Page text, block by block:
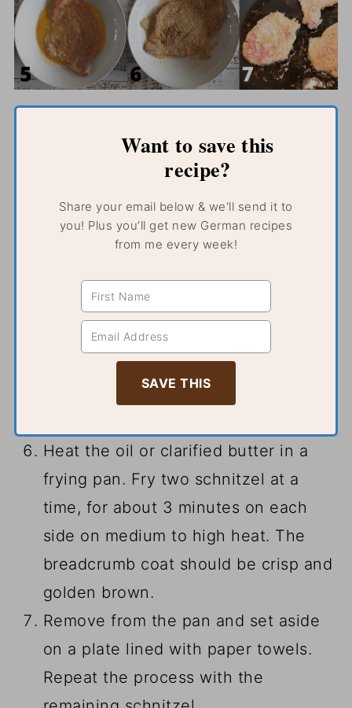
Want to save this
recipe?
Share your email below & we'll send it to
you! Plus you’ll get new German recipes
from me every week!
Heat the oil or clarified butter in a
frying pan. Fry two schnitzel at a
time, for about 3 minutes on each
side on medium to high heat. The
breadcrumb coat should be crisp and
golden brown.
Remove from the pan and set aside
on a plate lined with paper towels.
Repeat the process with the